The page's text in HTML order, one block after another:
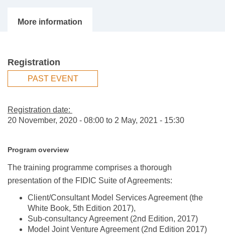
Registration
PAST EVENT
Registration date:
20 November, 2020 - 08:00 to 2 May, 2021 - 15:30
Program overview
The training programme comprises a thorough
presentation of the FIDIC Suite of Agreements:
Client/Consultant Model Services Agreement (the
White Book, 5th Edition 2017),
Sub-consultancy Agreement (2nd Edition, 2017)
Model Joint Venture Agreement (2nd Edition 2017)